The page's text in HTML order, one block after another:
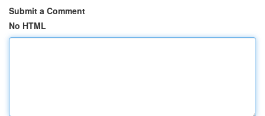
Submit a Comment
No HTML